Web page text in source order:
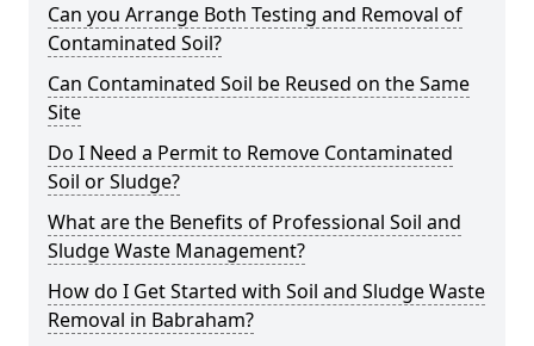
Can you Arrange Both Testing and Removal of
Contaminated Soil?
Can Contaminated Soil be Reused on the Same
Site
Do I Need a Permit to Remove Contaminated
Soil or Sludge?
What are the Benefits of Professional Soil and
Sludge Waste Management?
How do I Get Started with Soil and Sludge Waste
Removal in Babraham?